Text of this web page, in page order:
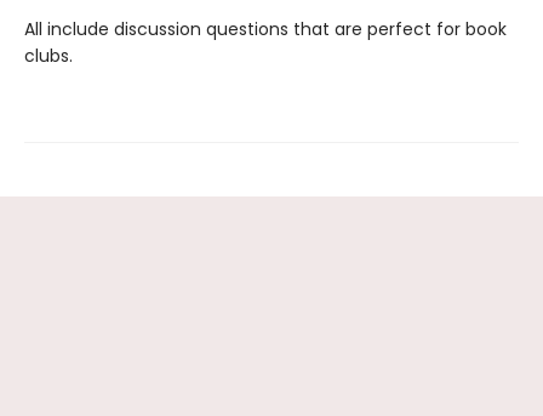
All include discussion questions that are perfect for book
clubs.